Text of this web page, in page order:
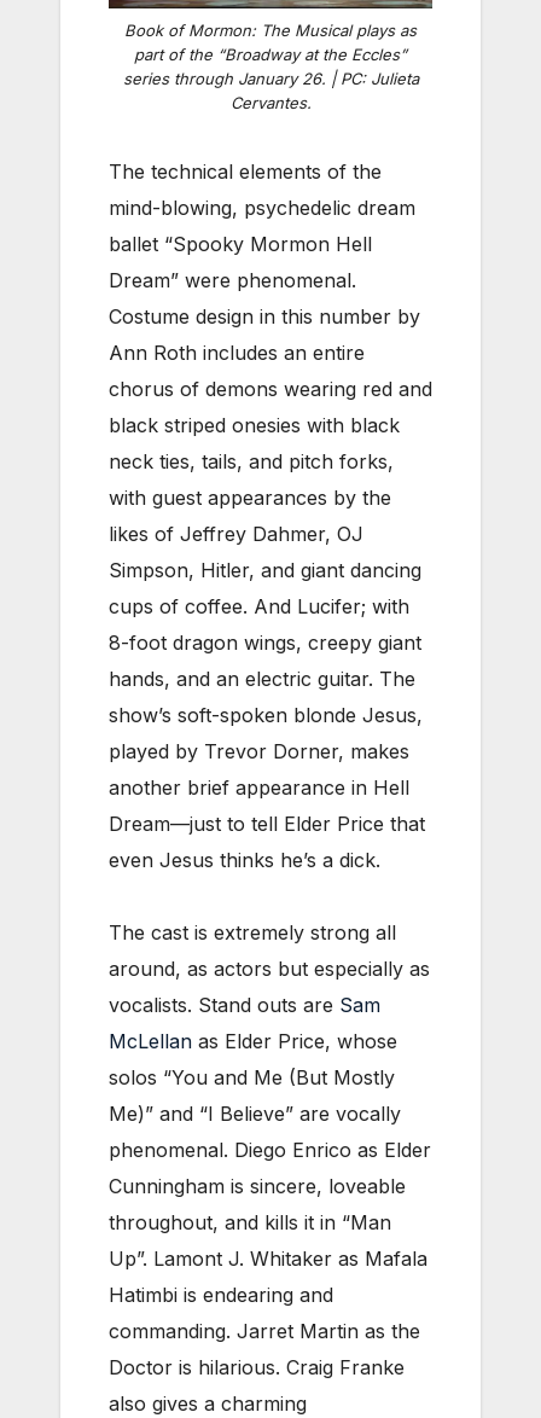
Book of Mormon: The Musical plays as
part of the “Broadway at the Eccles”
series through January 26. | PC: Julieta
Cervantes.
The technical elements of the
mind-blowing, psychedelic dream
ballet “Spooky Mormon Hell
Dream” were phenomenal.
Costume design in this number by
Ann Roth includes an entire
chorus of demons wearing red and
black striped onesies with black
neck ties, tails, and pitch forks,
with guest appearances by the
likes of Jeffrey Dahmer, OJ
Simpson, Hitler, and giant dancing
cups of coffee. And Lucifer; with
8-foot dragon wings, creepy giant
hands, and an electric guitar. The
show’s soft-spoken blonde Jesus,
played by Trevor Dorner, makes
another brief appearance in Hell
Dream—just to tell Elder Price that
even Jesus thinks he’s a dick.
The cast is extremely strong all
around, as actors but especially as
vocalists. Stand outs are Sam
McLellan as Elder Price, whose
solos “You and Me (But Mostly
Me)” and “I Believe” are vocally
phenomenal. Diego Enrico as Elder
Cunningham is sincere, loveable
throughout, and kills it in “Man
Up”. Lamont J. Whitaker as Mafala
Hatimbi is endearing and
commanding. Jarret Martin as the
Doctor is hilarious. Craig Franke
also gives a charming